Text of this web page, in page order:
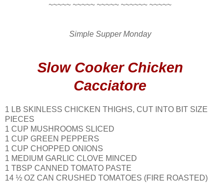
~~~~~ ~~~~~ ~~~~~ ~~~~~~ ~~~~~
Simple Supper Monday
Slow Cooker Chicken
Cacciatore
1 LB SKINLESS CHICKEN THIGHS, CUT INTO BIT SIZE
PIECES
1 CUP MUSHROOMS SLICED
1 CUP GREEN PEPPERS
1 CUP CHOPPED ONIONS
1 MEDIUM GARLIC CLOVE MINCED
1 TBSP CANNED TOMATO PASTE
14 ½ OZ CAN CRUSHED TOMATOES (FIRE ROASTED)